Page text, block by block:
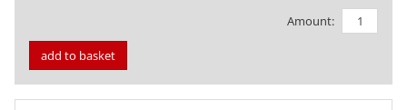
Amount:
add to basket